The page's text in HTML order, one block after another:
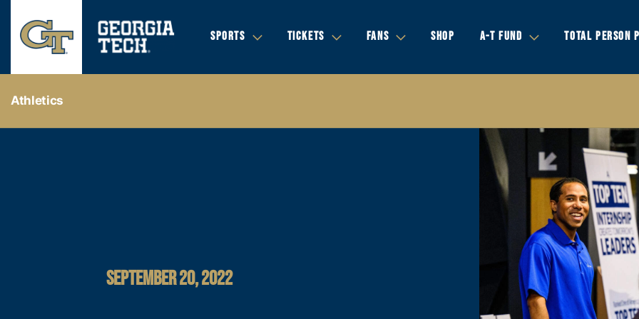
SPORTS TICKETS FANS SHOP A-T FUND TOTAL PERSON
Athletics
SEPTEMBER 20, 2022